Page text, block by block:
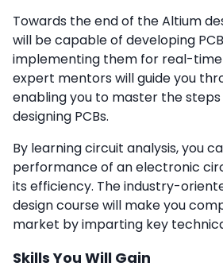
Towards the end of the Altium
will be capable of developing
implementing them for real-
expert mentors will guide you
enabling you to master the steps
designing PCBs.
By learning circuit analysis, you
performance of an electronic
its efficiency. The industry-
design course will make you
market by imparting key
Skills You Will Gain